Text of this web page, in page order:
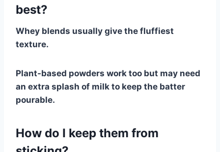
best?
Whey blends usually give the fluffiest
texture.
Plant-based powders work too but may need
an extra splash of milk to keep the batter
pourable.
How do I keep them from